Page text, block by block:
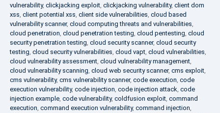
vulnerability, clickjacking exploit, clickjacking vulnerability, client dom
xss, client potential xss, client side vulnerabilities, cloud based
vulnerability scanner, cloud computing threats and vulnerabilities,
cloud penetration, cloud penetration testing, cloud pentesting, cloud
security penetration testing, cloud security scanner, cloud security
testing, cloud security vulnerabilities, cloud vapt, cloud vulnerabilities,
cloud vulnerability assessment, cloud vulnerability management,
cloud vulnerability scanning, cloud web security scanner, cms exploit,
cms vulnerability, cms vulnerability scanner, code execution, code
execution vulnerability, code injection, code injection attack, code
injection example, code vulnerability, coldfusion exploit, command
execution, command execution vulnerability, command injection,